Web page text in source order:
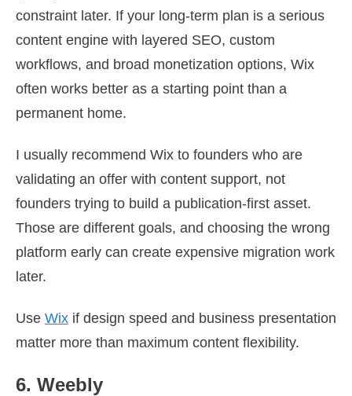
constraint later. If your long-term plan is a serious
content engine with layered SEO, custom
workflows, and broad monetization options, Wix
often works better as a starting point than a
permanent home.
I usually recommend Wix to founders who are
validating an offer with content support, not
founders trying to build a publication-first asset.
Those are different goals, and choosing the wrong
platform early can create expensive migration work
later.
Use Wix if design speed and business presentation
matter more than maximum content flexibility.
6. Weebly